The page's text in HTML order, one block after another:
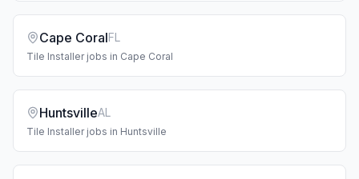
Cape CoralFL
Tile Installerjobs in Cape Coral
HuntsvilleAL
Tile Installerjobs in Huntsville